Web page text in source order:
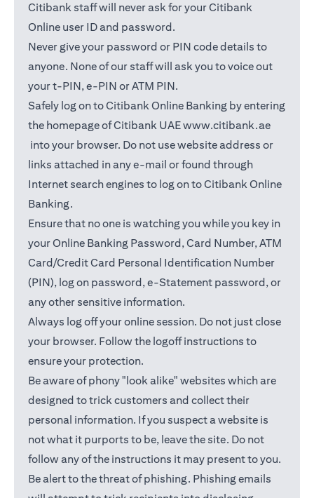
Citibank staff will never ask for your Citibank
Online user ID and password.
Never give your password or PIN code details to
anyone. None of our staff will ask you to voice out
your t-PIN, e-PIN or ATM PIN.
Safely log on to Citibank Online Banking by entering
the homepage of Citibank UAEwww.citibank.ae
opens in a new tab
into your browser. Do not use website address or
links attached in any e-mail or found through
Internet search engines to log on to Citibank Online
Banking.
Ensure that no one is watching you while you key in
your Online Banking Password, Card Number, ATM
Card/Credit Card Personal Identification Number
(PIN), log on password, e-Statement password, or
any other sensitive information.
Always log off your online session. Do not just close
your browser. Follow the logoff instructions to
ensure your protection.
Be aware of phony "look alike" websites which are
designed to trick customers and collect their
personal information. If you suspect a website is
not what it purports to be, leave the site. Do not
follow any of the instructions it may present to you.
Be alert to the threat of phishing. Phishing emails